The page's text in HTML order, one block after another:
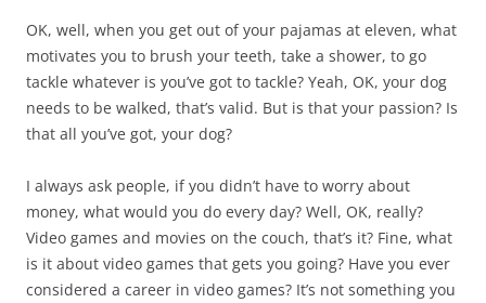
OK, well, when you get out of your pajamas at eleven, what
motivates you to brush your teeth, take a shower, to go
tackle whatever is you’ve got to tackle? Yeah, OK, your dog
needs to be walked, that’s valid. But is that your passion? Is
that all you’ve got, your dog?
I always ask people, if you didn’t have to worry about
money, what would you do every day? Well, OK, really?
Video games and movies on the couch, that’s it? Fine, what
is it about video games that gets you going? Have you ever
considered a career in video games? It’s not something you